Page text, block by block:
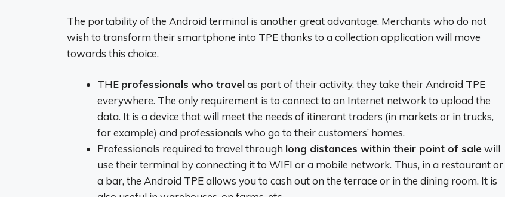
The portability of the Android terminal is another great advantage. Merchants who do not
wish to transform their smartphone into TPEthanks to a collection application will move
towards this choice.
THE professionals who travelas part of their activity, they take their Android TPE
everywhere. The only requirement is to connect to an Internet network to upload the
data. It is a device that will meet the needs of itinerant traders (in markets or in trucks,
for example) and professionals who go to their customers’ homes.
Professionals required to travel through long distances within their point of sale will
use their terminal by connecting it to WIFI or a mobile network. Thus, in a restaurant or
a bar, the Android TPE allows you to cash out on the terrace or in the dining room. It is